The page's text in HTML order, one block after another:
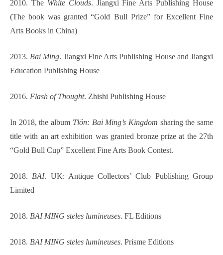
2010. TheWhite Clouds. Jiangxi Fine Arts Publishing House
(The book was granted “Gold Bull Prize” for Excellent Fine
Arts Books in China)
2013. Bai Ming. Jiangxi Fine Arts Publishing House and Jiangxi
Education Publishing House
2016. Flash of Thought. Zhishi Publishing House
In 2018, the album Tlön: Bai Ming’s Kingdom sharing the same
title with an art exhibition was granted bronze prize at the 27th
“Gold Bull Cup” Excellent Fine Arts Book Contest.
2018. BAI. UK: Antique Collectors’ Club Publishing Group
Limited
2018. BAI MING steles lumineuses. FL Editions
2018. BAI MING steles lumineuses. Prisme Editions